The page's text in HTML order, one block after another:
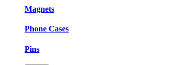
Magnets
Phone Cases
Pins